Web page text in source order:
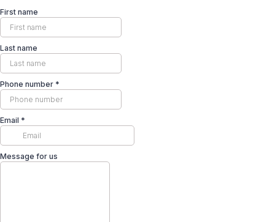
First name
Last name
Phone number *
Email *
Message for us